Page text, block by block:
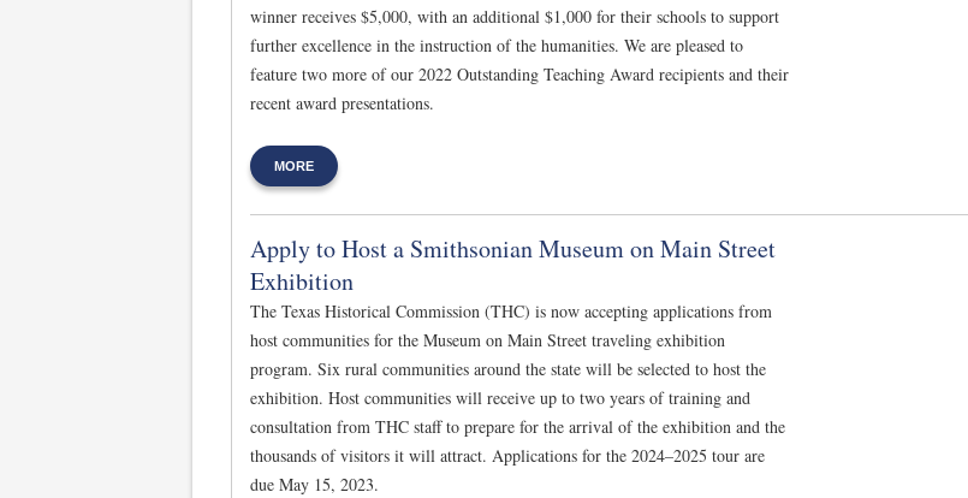
winner receives $5,000, with an additional $1,000 for their schools to support
further excellence in the instruction of the humanities. We are pleased to
feature two more of our 2022 Outstanding Teaching Award recipients and their
recent award presentations.
MORE
Apply to Host a Smithsonian Museum on Main Street
Exhibition
The Texas Historical Commission (THC) is now accepting applications from
host communities for the Museum on Main Street traveling exhibition
program. Six rural communities around the state will be selected to host the
exhibition. Host communities will receive up to two years of training and
consultation from THC staff to prepare for the arrival of the exhibition and the
thousands of visitors it will attract. Applications for the 2024–2025 tour are
due May 15, 2023.